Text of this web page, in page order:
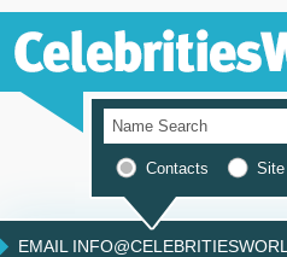
Contacts Site
EMAIL